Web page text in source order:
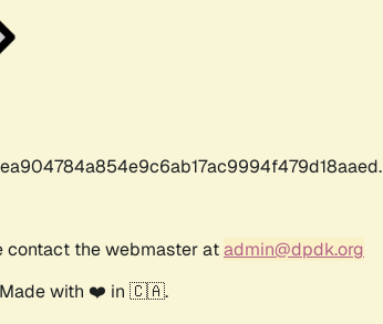
contact the webmaster atadmin@dpdk.org
with ❤️ in 🇨🇦.